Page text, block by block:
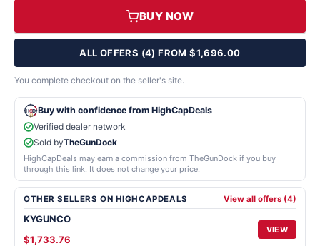
BUY NOW
ALL OFFERS (4) FROM $1,696.00
You complete checkout on the seller's site.
Buy with confidence from HighCapDeals
Verified dealer network
Sold byTheGunDock
HighCapDeals may earn a commission from TheGunDock if you buy
through this link. It does not change your price.
OTHER SELLERS ON HIGHCAPDEALS View all offers (4)
KYGUNCO
$1,733.76
VIEW